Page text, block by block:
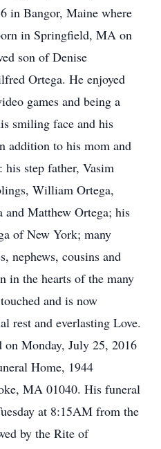
in Bangor, Maine where
in Springfield, MA on
son of Denise
Ortega. He enjoyed
games and being a
smiling face and his
addition to his mom and
his step father, Vasim
William Ortega,
Matthew Ortega; his
of New York; many
nephews, cousins and
in the hearts of the many
and is now
rest and everlasting Love.
Monday, July 25, 2016
Home, 1944
MA 01040. His funeral
at 8:15AM from the
by the Rite of